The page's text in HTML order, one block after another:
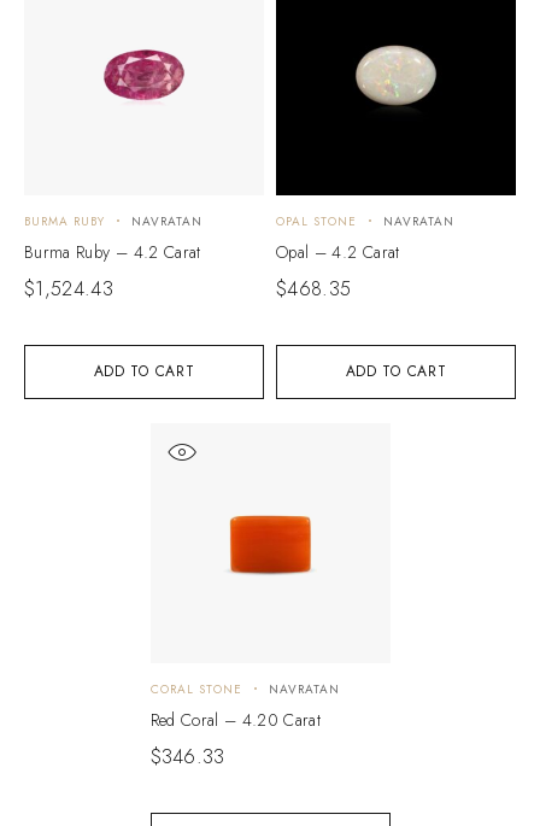
ADD TO CART
BURMA RUBY NAVRATAN
Burma Ruby – 4.2 Carat
$1,524.43
ADD TO CART
OPAL STONE NAVRATAN
Opal – 4.2 Carat
$468.35
CORAL STONE NAVRATAN
Red Coral – 4.20 Carat
$346.33